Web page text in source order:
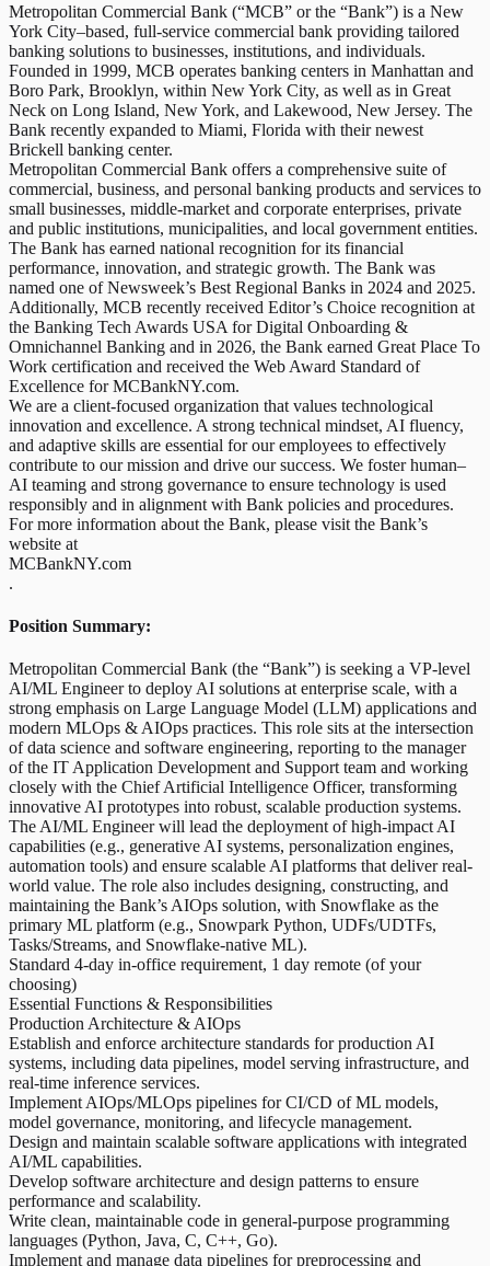
Metropolitan Commercial Bank (“MCB” or the “Bank”) is a New
York City–based, full-service commercial bank providing tailored
banking solutions to businesses, institutions, and individuals.
Founded in 1999, MCB operates banking centers in Manhattan and
Boro Park, Brooklyn, within New York City, as well as in Great
Neck on Long Island, New York, and Lakewood, New Jersey. The
Bank recently expanded to Miami, Florida with their newest
Brickell banking center.
Metropolitan Commercial Bank offers a comprehensive suite of
commercial, business, and personal banking products and services to
small businesses, middle-market and corporate enterprises, private
and public institutions, municipalities, and local government entities.
The Bank has earned national recognition for its financial
performance, innovation, and strategic growth. The Bank was
named one of Newsweek’s Best Regional Banks in 2024 and 2025.
Additionally, MCB recently received Editor’s Choice recognition at
the Banking Tech Awards USA for Digital Onboarding &
Omnichannel Banking and in 2026, the Bank earned Great Place To
Work certification and received the Web Award Standard of
Excellence for MCBankNY.com.
We are a client-focused organization that values technological
innovation and excellence. A strong technical mindset, AI fluency,
and adaptive skills are essential for our employees to effectively
contribute to our mission and drive our success. We foster human–
AI teaming and strong governance to ensure technology is used
responsibly and in alignment with Bank policies and procedures.
For more information about the Bank, please visit the Bank’s
website at
MCBankNY.com
.
Position Summary:
Metropolitan Commercial Bank (the “Bank”) is seeking a VP-level
AI/ML Engineer to deploy AI solutions at enterprise scale, with a
strong emphasis on Large Language Model (LLM) applications and
modern MLOps & AIOps practices. This role sits at the intersection
of data science and software engineering, reporting to the manager
of the IT Application Development and Support team and working
closely with the Chief Artificial Intelligence Officer, transforming
innovative AI prototypes into robust, scalable production systems.
The AI/ML Engineer will lead the deployment of high-impact AI
capabilities (e.g., generative AI systems, personalization engines,
automation tools) and ensure scalable AI platforms that deliver real-
world value. The role also includes designing, constructing, and
maintaining the Bank’s AIOps solution, with Snowflake as the
primary ML platform (e.g., Snowpark Python, UDFs/UDTFs,
Tasks/Streams, and Snowflake-native ML).
Standard 4-day in-office requirement, 1 day remote (of your
choosing)
Essential Functions & Responsibilities
Production Architecture & AIOps
Establish and enforce architecture standards for production AI
systems, including data pipelines, model serving infrastructure, and
real-time inference services.
Implement AIOps/MLOps pipelines for CI/CD of ML models,
model governance, monitoring, and lifecycle management.
Design and maintain scalable software applications with integrated
AI/ML capabilities.
Develop software architecture and design patterns to ensure
performance and scalability.
Write clean, maintainable code in general-purpose programming
languages (Python, Java, C, C++, Go).
Implement and manage data pipelines for preprocessing and